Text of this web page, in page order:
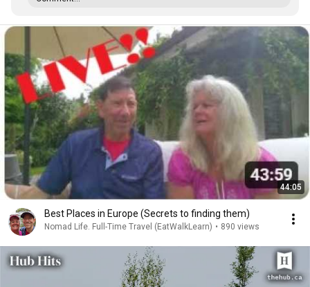
44:05
Best Places in Europe (Secrets to finding them)
Nomad Life. Full-Time Travel (EatWalkLearn) • 890 views